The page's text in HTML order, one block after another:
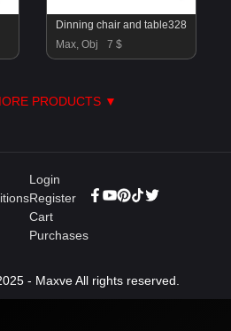
Dinning chair and table328
Max, Obj
7 $
PRODUCTS ▼
Login
Register
Cart
Purchases
- Maxve All rights reserved.